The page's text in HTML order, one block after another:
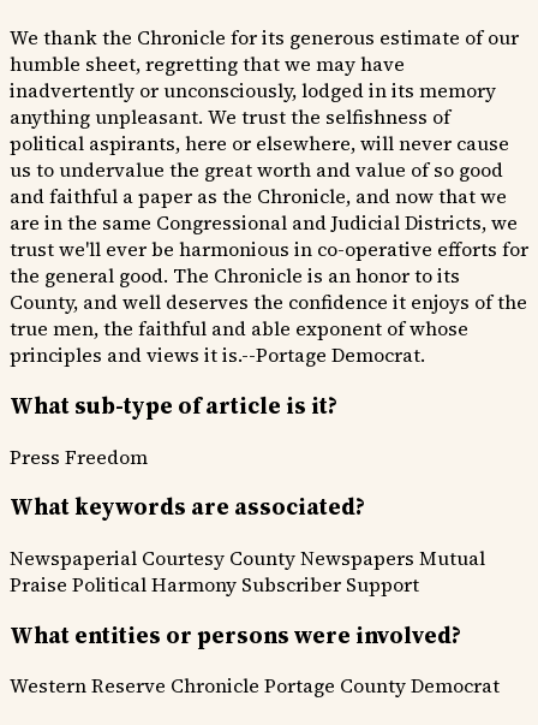
We thank the Chronicle for its generous estimate of our
humble sheet, regretting that we may have
inadvertently or unconsciously, lodged in its memory
anything unpleasant. We trust the selfishness of
political aspirants, here or elsewhere, will never cause
us to undervalue the great worth and value of so good
and faithful a paper as the Chronicle, and now that we
are in the same Congressional and Judicial Districts, we
trust we'll ever be harmonious in co-operative efforts for
the general good. The Chronicle is an honor to its
County, and well deserves the confidence it enjoys of the
true men, the faithful and able exponent of whose
principles and views it is.--Portage Democrat.
What sub-type of article is it?
Press Freedom
What keywords are associated?
Newspaperial Courtesy County Newspapers Mutual
Praise Political Harmony Subscriber Support
What entities or persons were involved?
Western Reserve Chronicle Portage County Democrat